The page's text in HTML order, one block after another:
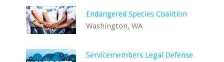
Endangered Species Coalition
Washington, WA
Servicemembers Legal Defense